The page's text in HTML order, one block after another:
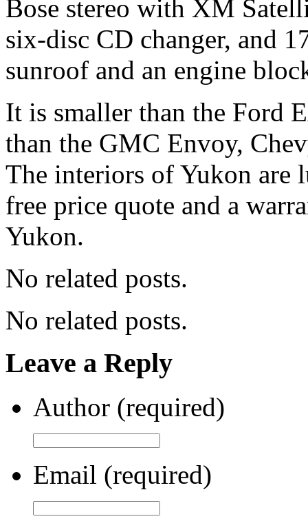
Bose stereo with XM
six-disc CD changer, and
sunroof and an engine
It is smaller than the Ford
than the GMC Envoy,
The interiors of Yukon are
free price quote and a
Yukon.
No related posts.
No related posts.
Leave a Reply
Author (required)
Email (required)